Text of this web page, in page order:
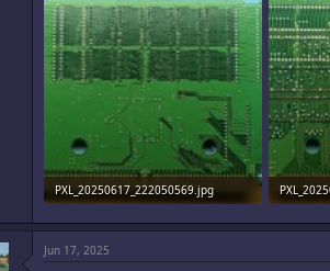
PXL_20250617_222050569.jpg
Jun 17, 2025